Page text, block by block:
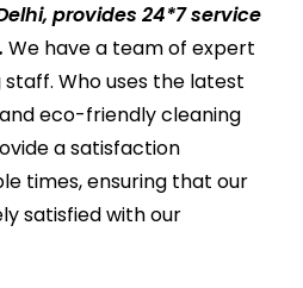
provides 24*7 service
We have a team of expert
Who uses the latest
eco-friendly cleaning
a satisfaction
times, ensuring that our
satisfied with our